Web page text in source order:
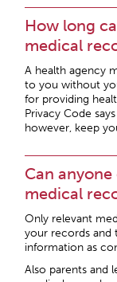
How long
medical
A health agency
to you without
for providing
Privacy Code
however, keep
Can anyone
medical
Only relevant
your records and
information as
Also parents and